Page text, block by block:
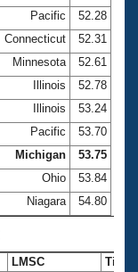
Pacific
52.28
Connecticut
52.31
Minnesota
52.61
Illinois
52.78
Illinois
53.24
Pacific
53.70
Michigan
53.75
Ohio
53.84
Niagara 54.80
LMSC
Time